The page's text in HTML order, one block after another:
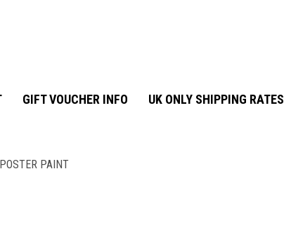
GIFT VOUCHER INFO UK ONLY SHIPPING RATES
PAINT